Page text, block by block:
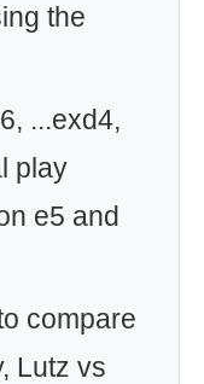
the
...exd4,
play
e5 and
compare
Lutz vs